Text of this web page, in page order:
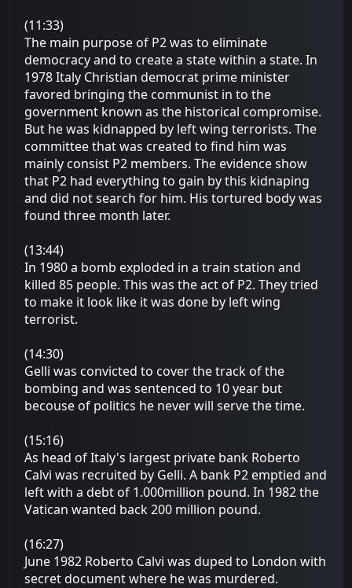
(11:33)
The main purpose of P2 was to eliminate
democracy and to create a state within a state. In
1978 Italy Christian democrat prime minister
favored bringing the communist in to the
government known as the historical compromise.
But he was kidnapped by left wing terrorists. The
committee that was created to find him was
mainly consist P2 members. The evidence show
that P2 had everything to gain by this kidnaping
and did not search for him. His tortured body was
found three month later.
(13:44)
In 1980 a bomb exploded in a train station and
killed 85 people. This was the act of P2. They tried
to make it look like it was done by left wing
terrorist.
(14:30)
Gelli was convicted to cover the track of the
bombing and was sentenced to 10 year but
becouse of politics he never will serve the time.
(15:16)
As head of Italy's largest private bank Roberto
Calvi was recruited by Gelli. A bank P2 emptied and
left with a debt of 1.000million pound. In 1982 the
Vatican wanted back 200 million pound.
(16:27)
June 1982 Roberto Calvi was duped to London with
secret document where he was murdered.